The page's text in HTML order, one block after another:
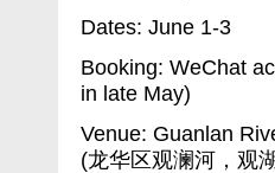
Dates: June 1-3
Booking: WeChat
in late May)
Venue: Guanlan
(龙华区观澜河，观